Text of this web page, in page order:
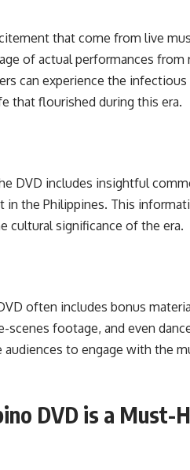
that come from live
of actual performances
can experience the
that flourished during this era.
DVD includes insightful
the Philippines. This
cultural significance of the era.
often includes bonus
footage, and even
to engage with the
DVD is a Must-